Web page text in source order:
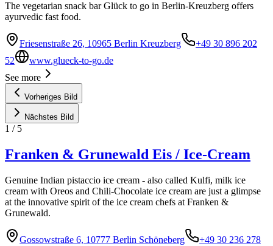
The vegetarian snack bar Glück to go in Berlin-Kreuzberg offers
ayurvedic fast food.
Friesenstraße 26, 10965 Berlin Kreuzberg
+49 30 896 202
52
www.glueck-to-go.de
See more
Vorheriges Bild
Nächstes Bild
1 / 5
Franken & Grunewald Eis / Ice-Cream
Genuine Indian pistaccio ice cream - also called Kulfi, milk ice
cream with Oreos and Chili-Chocolate ice cream are just a glimpse
at the innovative spirit of the ice cream chefs at Franken &
Grunewald.
Gossowstraße 6, 10777 Berlin Schöneberg
+49 30 236 278